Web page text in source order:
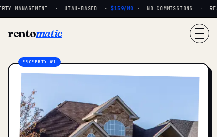
MANAGEMENT · UTAH-BASED · $159/MO· NO COMMISSIONS ·
rentomatic